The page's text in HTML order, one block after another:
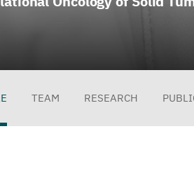
TEAM RESEARCH